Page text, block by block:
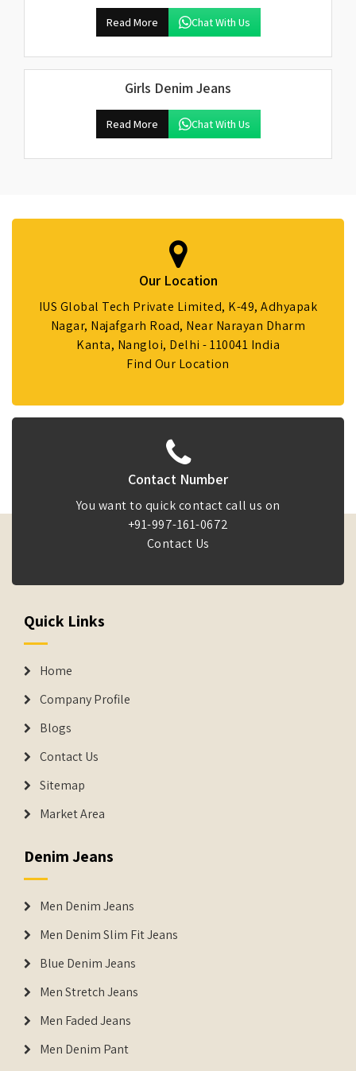
Read More Chat With Us
Girls Denim Jeans
Read More Chat With Us
Our Location
IUS Global Tech Private Limited, K-49, Adhyapak
Nagar, Najafgarh Road, Near Narayan Dharm
Kanta, Nangloi, Delhi - 110041 India
Find Our Location
Contact Number
You want to quick contact call us on
+91-997-161-0672
Contact Us
Quick Links
Home
Company Profile
Blogs
Contact Us
Sitemap
Market Area
Denim Jeans
Men Denim Jeans
Men Denim Slim Fit Jeans
Blue Denim Jeans
Men Stretch Jeans
Men Faded Jeans
Men Denim Pant